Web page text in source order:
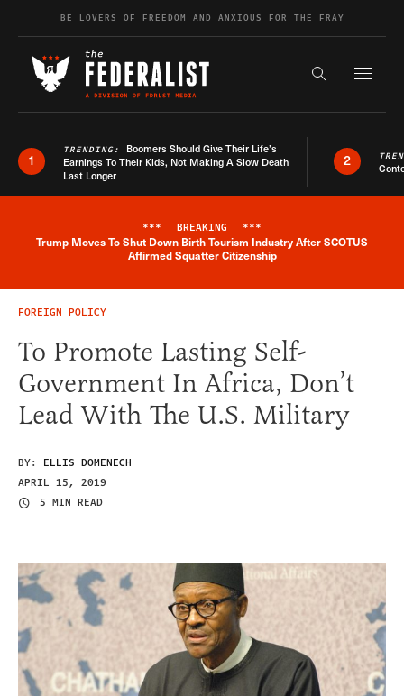
Skip to contentBE LOVERS OF FREEDOM AND ANXIOUS FOR THE FRAY
Search the
1
TRENDING: Boomers Should Give Their Life’s
Earnings To Their Kids, Not Making A Slow Death
Last Longer
2
Breaking News Alert
*** BREAKING ***
Trump Moves To Shut Down Birth Tourism Industry After SCOTUS
Affirmed Squatter Citizenship
FOREIGN POLICY
To Promote Lasting Self-
Government In Africa, Don’t
Lead With The U.S. Military
BY: ELLIS DOMENECH
APRIL 15, 2019
5 MIN READ